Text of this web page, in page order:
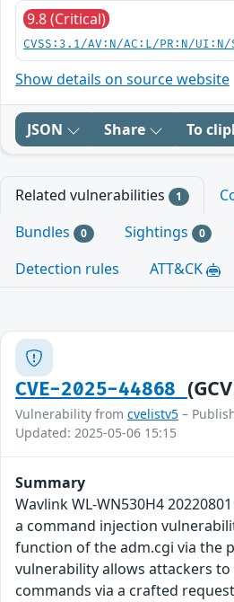
9.8 (Critical)
CVSS:3.1/AV:N/AC:L/PR:N/
Show details on source website
JSON Share To
Related vulnerabilities 1
Bundles 0 Sightings 0
Detection rules
ATT&CK
CVE-2025-44868
Vulnerability from cvelistv5 –
Updated: 2025-05-06 15:15
Summary
Wavlink WL-WN530H4
a command injection
function of the adm.cgi via the
vulnerability allows attackers
commands via a crafted